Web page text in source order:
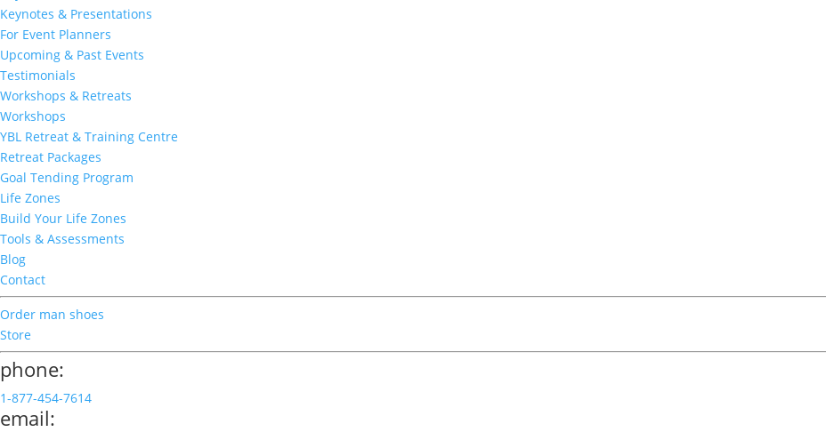
Keynotes & Presentations
For Event Planners
Upcoming & Past Events
Testimonials
Workshops & Retreats
Workshops
YBL Retreat & Training Centre
Retreat Packages
Goal Tending Program
Life Zones
Build Your Life Zones
Tools & Assessments
Blog
Contact
Order man shoes
Store
phone:
1-877-454-7614
email: